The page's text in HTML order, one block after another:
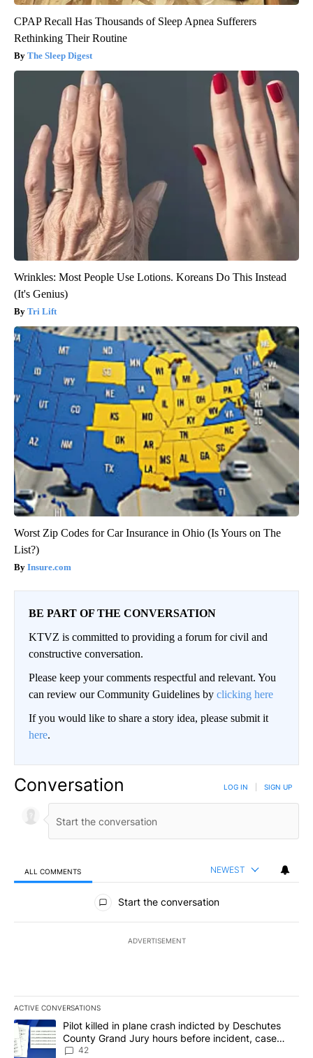
CPAP Recall Has Thousands of Sleep Apnea Sufferers
Rethinking Their Routine
The Sleep Digest
Wrinkles: Most People Use Lotions. Koreans Do This Instead
(It's Genius)
Tri Lift
Worst Zip Codes for Car Insurance in Ohio (Is Yours on The
List?)
Insure.com
BE PART OF THE CONVERSATION
KTVZ is committed to providing a forum for civil and
constructive conversation.
Please keep your comments respectful and relevant. You
can review our Community Guidelines by clicking here
If you would like to share a story idea, please submit it
here.
Conversation LOG IN SIGN UP
ALL COMMENTS NEWEST
All Comments
Start the conversation
ADVERTISEMENT
ACTIVE CONVERSATIONS
The following is a list of the most commented articles in the last
A trending article titled "Pilot killed in plane crash indicted by
Pilot killed in plane crash indicted by Deschutes
County Grand Jury hours before incident, case
dismissed following death
42